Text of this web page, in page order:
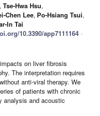
, Tse-Hwa Hsu,
Chen Lee, Po-Hsiang Tsui,
In Tai
10.3390/app7111164 -
on liver fibrosis
The interpretation requires
anti-viral therapy. We
of patients with chronic
analysis and acoustic